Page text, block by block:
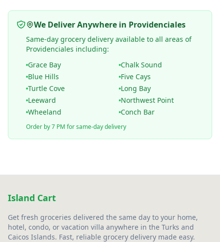
We Deliver Anywhere in Providenciales
Same-day grocery delivery available to all areas of
Providenciales including:
Grace Bay
Chalk Sound
Blue Hills
Five Cays
Turtle Cove
Long Bay
Leeward
Northwest Point
Wheeland
Conch Bar
Order by 7 PM for same-day delivery
Island Cart
Get fresh groceries delivered the same day to your home,
hotel, condo, or vacation villa anywhere in the Turks and
Caicos Islands. Fast, reliable grocery delivery made easy.